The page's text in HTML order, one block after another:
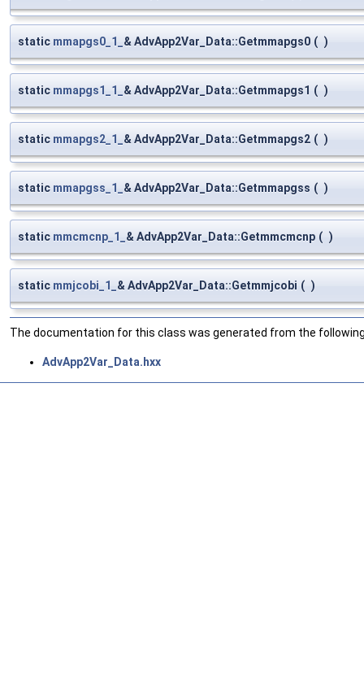
static mmapgs0_1_ & AdvApp2Var_Data::Getmmapgs0 ( )
static mmapgs1_1_ & AdvApp2Var_Data::Getmmapgs1 ( )
static mmapgs2_1_ & AdvApp2Var_Data::Getmmapgs2 ( )
static mmapgss_1_ & AdvApp2Var_Data::Getmmapgss ( )
static mmcmcnp_1_ & AdvApp2Var_Data::Getmmcmcnp ( )
static mmjcobi_1_ & AdvApp2Var_Data::Getmmjcobi ( )
The documentation for this class was generated from the
AdvApp2Var_Data.hxx